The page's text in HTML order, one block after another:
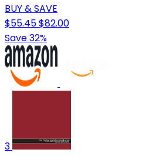
BUY & SAVE
$55.45$82.00
Save 32%
3